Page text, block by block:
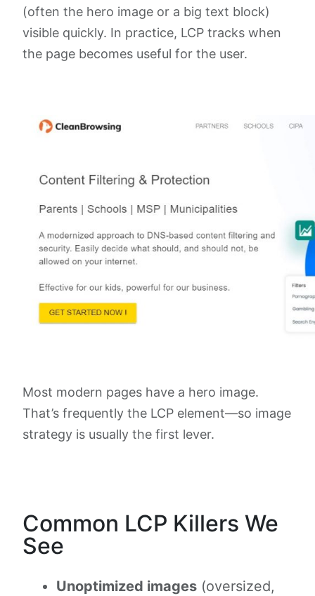
(often the hero image or a big text block)
visible quickly. In practice, LCP tracks when
the page becomes useful for the user.
Most modern pages have a hero image.
That’s frequently the LCP element—so image
strategy is usually the first lever.
Common LCP Killers We
See
Unoptimized images (oversized,